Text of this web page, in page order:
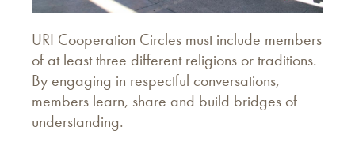
URI Cooperation Circles must include members
of at least three different religions or traditions.
By engaging in respectful conversations,
members learn, share and build bridges of
understanding.